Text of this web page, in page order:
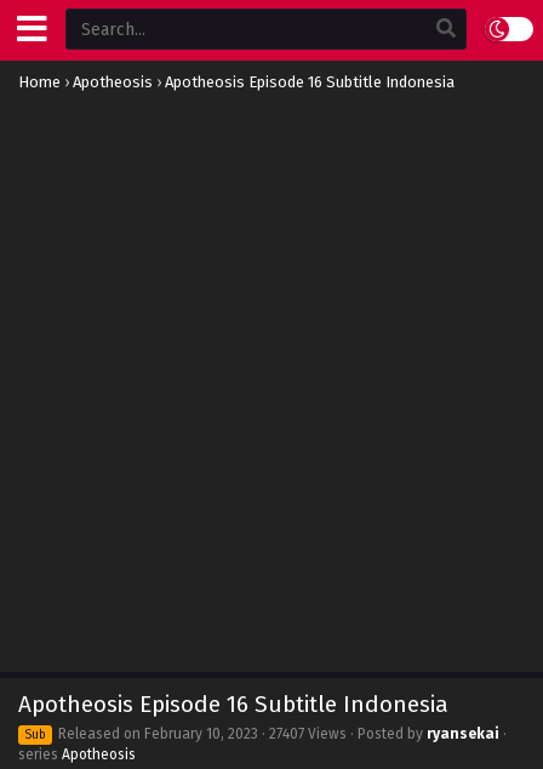
Home › Apotheosis › Apotheosis Episode 16 Subtitle Indonesia
Apotheosis Episode 16 Subtitle Indonesia
Sub Released on February 10, 2023 · 27407 Views · Posted by ryansekai ·
series Apotheosis